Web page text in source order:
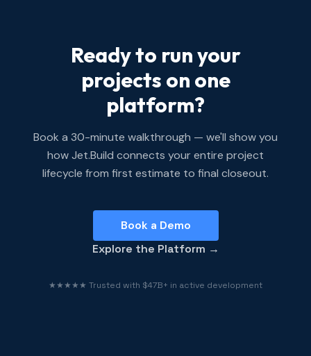
Ready to run your
projects on one
platform?
Book a 30-minute walkthrough — we'll show you
how Jet.Build connects your entire project
lifecycle from first estimate to final closeout.
Book a Demo
Explore the Platform →
★★★★★ Trusted with $47B+ in active development